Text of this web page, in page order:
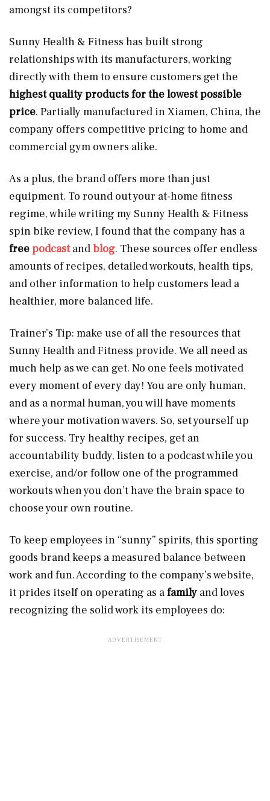
amongst its competitors?
Sunny Health & Fitness has built strong
relationships with its manufacturers, working
directly with them to ensure customers get the
highest quality products for the lowest possible
price. Partially manufactured in Xiamen, China, the
company offers competitive pricing to home and
commercial gym owners alike.
As a plus, the brand offers more than just
equipment. To round out your at-home fitness
regime, while writing my Sunny Health & Fitness
spin bike review, I found that the company has a
freepodcast andblog. These sources offer endless
amounts of recipes, detailed workouts, health tips,
and other information to help customers lead a
healthier, more balanced life.
Trainer’s Tip: make use of all the resources that
Sunny Health and Fitness provide. We all need as
much help as we can get. No one feels motivated
every moment of every day! You are only human,
and as a normal human, you will have moments
where your motivation wavers. So, set yourself up
for success. Try healthy recipes, get an
accountability buddy, listen to a podcast while you
exercise, and/or follow one of the programmed
workouts when you don’t have the brain space to
choose your own routine.
To keep employees in “sunny” spirits, this sporting
goods brand keeps a measured balance between
work and fun. According to the company’s website,
it prides itself on operating as afamily and loves
recognizing the solid work its employees do: